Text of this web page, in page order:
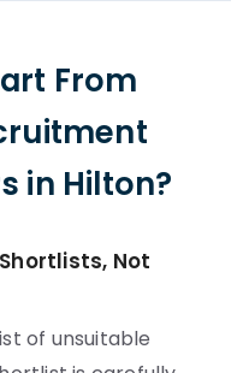
From
in Hilton?
Not
of unsuitable